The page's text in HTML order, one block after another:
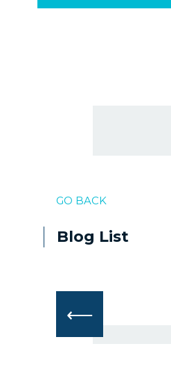
GO BACK
Blog List
⟵